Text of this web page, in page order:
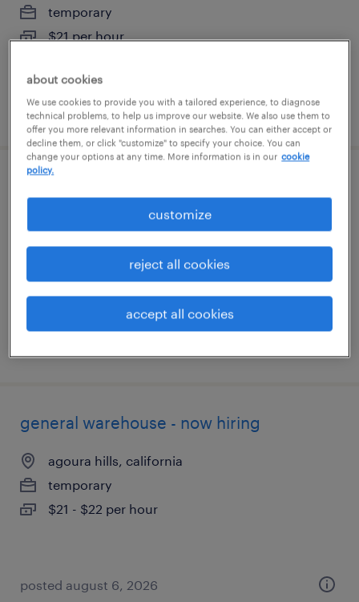
temporary
$21 per hour
posted august 6, 2026
fab/cleanroom 12 hour shifts graveyard
san jose, california
$27 per hour
general warehouse - now hiring
agoura hills, california
temporary
$21 - $22 per hour
posted august 6, 2026
about cookies
We use cookies to provide you with a tailored experience, to diagnose
technical problems, to help us improve our website. We also use them to
offer you more relevant information in searches. You can either accept or
decline them, or click "customize" to specify your choice. You can
change your options at any time. More information is in our cookie
policy.
customize
reject all cookies
accept all cookies